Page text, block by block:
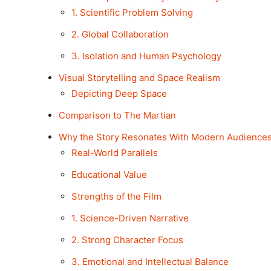
1. Scientific Problem Solving
2. Global Collaboration
3. Isolation and Human Psychology
Visual Storytelling and Space Realism
Depicting Deep Space
Comparison to The Martian
Why the Story Resonates With Modern
Real-World Parallels
Educational Value
Strengths of the Film
1. Science-Driven Narrative
2. Strong Character Focus
3. Emotional and Intellectual Balance